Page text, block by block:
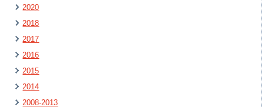
2020
2018
2017
2016
2015
2014
2008-2013